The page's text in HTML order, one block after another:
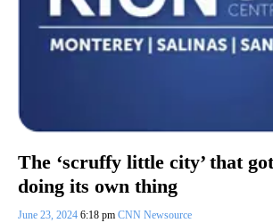
The ‘scruffy little city’ that
doing its own thing
June 23, 2024 6:18 pm CNN Newsource